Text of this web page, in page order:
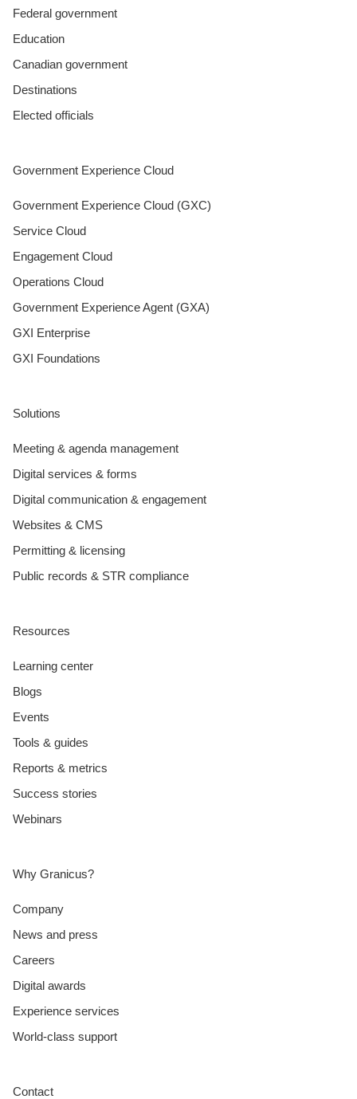
Federal government
Education
Canadian government
Destinations
Elected officials
Government Experience Cloud
Government Experience Cloud (GXC)
Service Cloud
Engagement Cloud
Operations Cloud
Government Experience Agent (GXA)
GXI Enterprise
GXI Foundations
Solutions
Meeting & agenda management
Digital services & forms
Digital communication & engagement
Websites & CMS
Permitting & licensing
Public records & STR compliance
Resources
Learning center
Blogs
Events
Tools & guides
Reports & metrics
Success stories
Webinars
Why Granicus?
Company
News and press
Careers
Digital awards
Experience services
World-class support
Contact